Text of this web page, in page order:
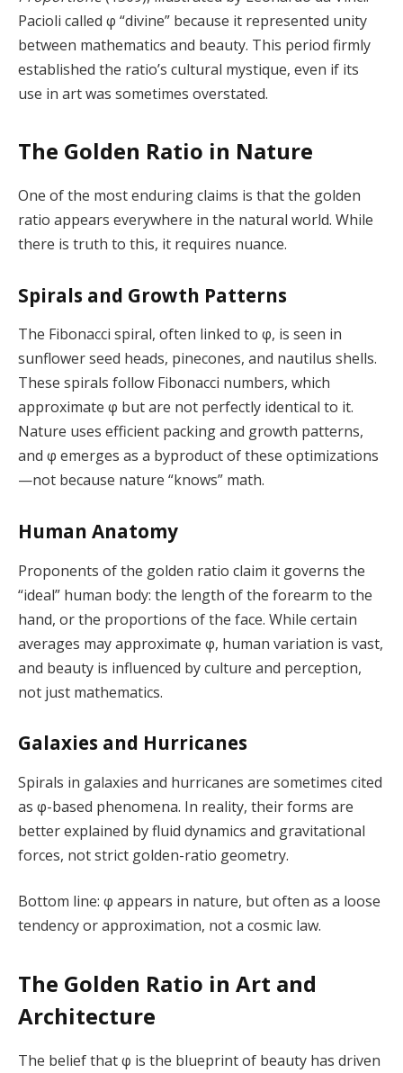
Pacioli called φ “divine” because it represented unity
between mathematics and beauty. This period firmly
established the ratio’s cultural mystique, even if its
use in art was sometimes overstated.
The Golden Ratio in Nature
One of the most enduring claims is that the golden
ratio appears everywhere in the natural world. While
there is truth to this, it requires nuance.
Spirals and Growth Patterns
The Fibonacci spiral, often linked to φ, is seen in
sunflower seed heads, pinecones, and nautilus shells.
These spirals follow Fibonacci numbers, which
approximate φ but are not perfectly identical to it.
Nature uses efficient packing and growth patterns,
and φ emerges as a byproduct of these optimizations
—not because nature “knows” math.
Human Anatomy
Proponents of the golden ratio claim it governs the
“ideal” human body: the length of the forearm to the
hand, or the proportions of the face. While certain
averages may approximate φ, human variation is vast,
and beauty is influenced by culture and perception,
not just mathematics.
Galaxies and Hurricanes
Spirals in galaxies and hurricanes are sometimes cited
as φ-based phenomena. In reality, their forms are
better explained by fluid dynamics and gravitational
forces, not strict golden-ratio geometry.
Bottom line: φ appears in nature, but often as a loose
tendency or approximation, not a cosmic law.
The Golden Ratio in Art and
Architecture
The belief that φ is the blueprint of beauty has driven